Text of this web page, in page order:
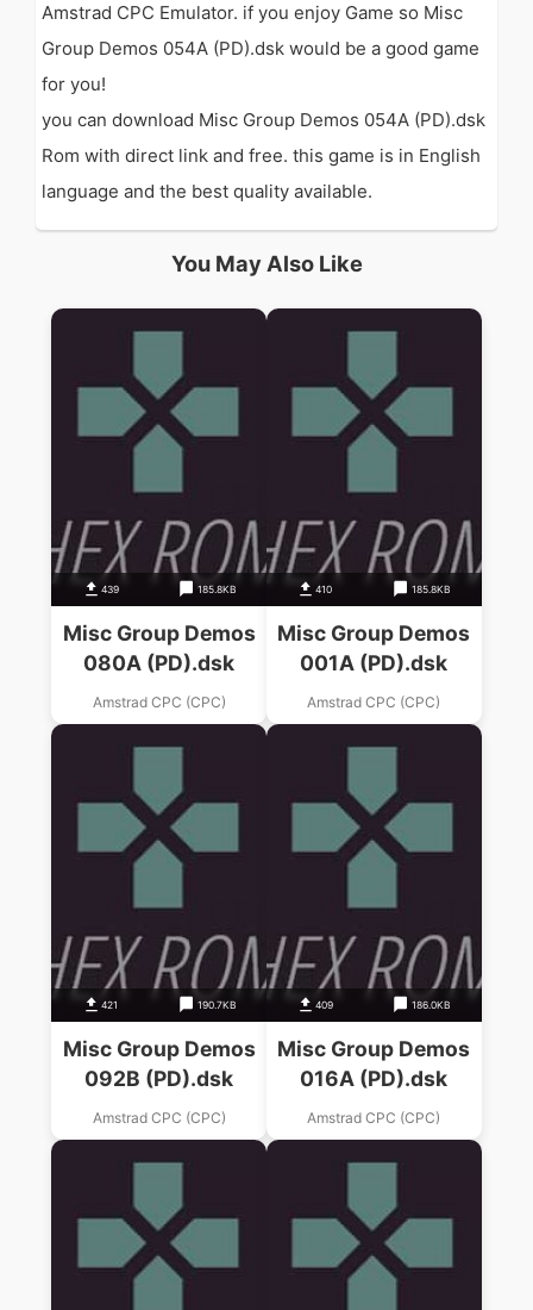
Amstrad CPC Emulator. if you enjoy Game so Misc
Group Demos 054A (PD).dsk would be a good game
for you!
you can download Misc Group Demos 054A (PD).dsk
Rom with direct link and free. this game is in English
language and the best quality available.
You May Also Like
439 185.8KB
Misc Group Demos
080A (PD).dsk
Amstrad CPC (CPC)
410 185.8KB
Misc Group Demos
001A (PD).dsk
Amstrad CPC (CPC)
421 190.7KB
Misc Group Demos
092B (PD).dsk
Amstrad CPC (CPC)
409 186.0KB
Misc Group Demos
016A (PD).dsk
Amstrad CPC (CPC)